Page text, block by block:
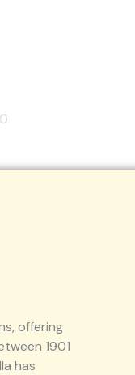
offering
1901
has